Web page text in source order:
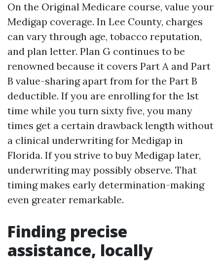
On the Original Medicare course, value your
Medigap coverage. In Lee County, charges
can vary through age, tobacco reputation,
and plan letter. Plan G continues to be
renowned because it covers Part A and Part
B value-sharing apart from for the Part B
deductible. If you are enrolling for the 1st
time while you turn sixty five, you many
times get a certain drawback length without
a clinical underwriting for Medigap in
Florida. If you strive to buy Medigap later,
underwriting may possibly observe. That
timing makes early determination-making
even greater remarkable.
Finding precise
assistance, locally